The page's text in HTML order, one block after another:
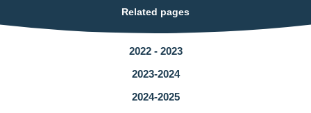
Related pages
2022 - 2023
2023-2024
2024-2025